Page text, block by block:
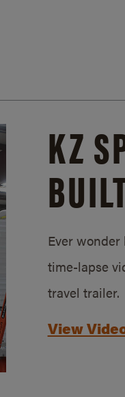
KZ
Ever
time-lapse
travel trailer.
View